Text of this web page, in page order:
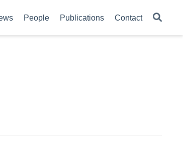
People Publications Contact